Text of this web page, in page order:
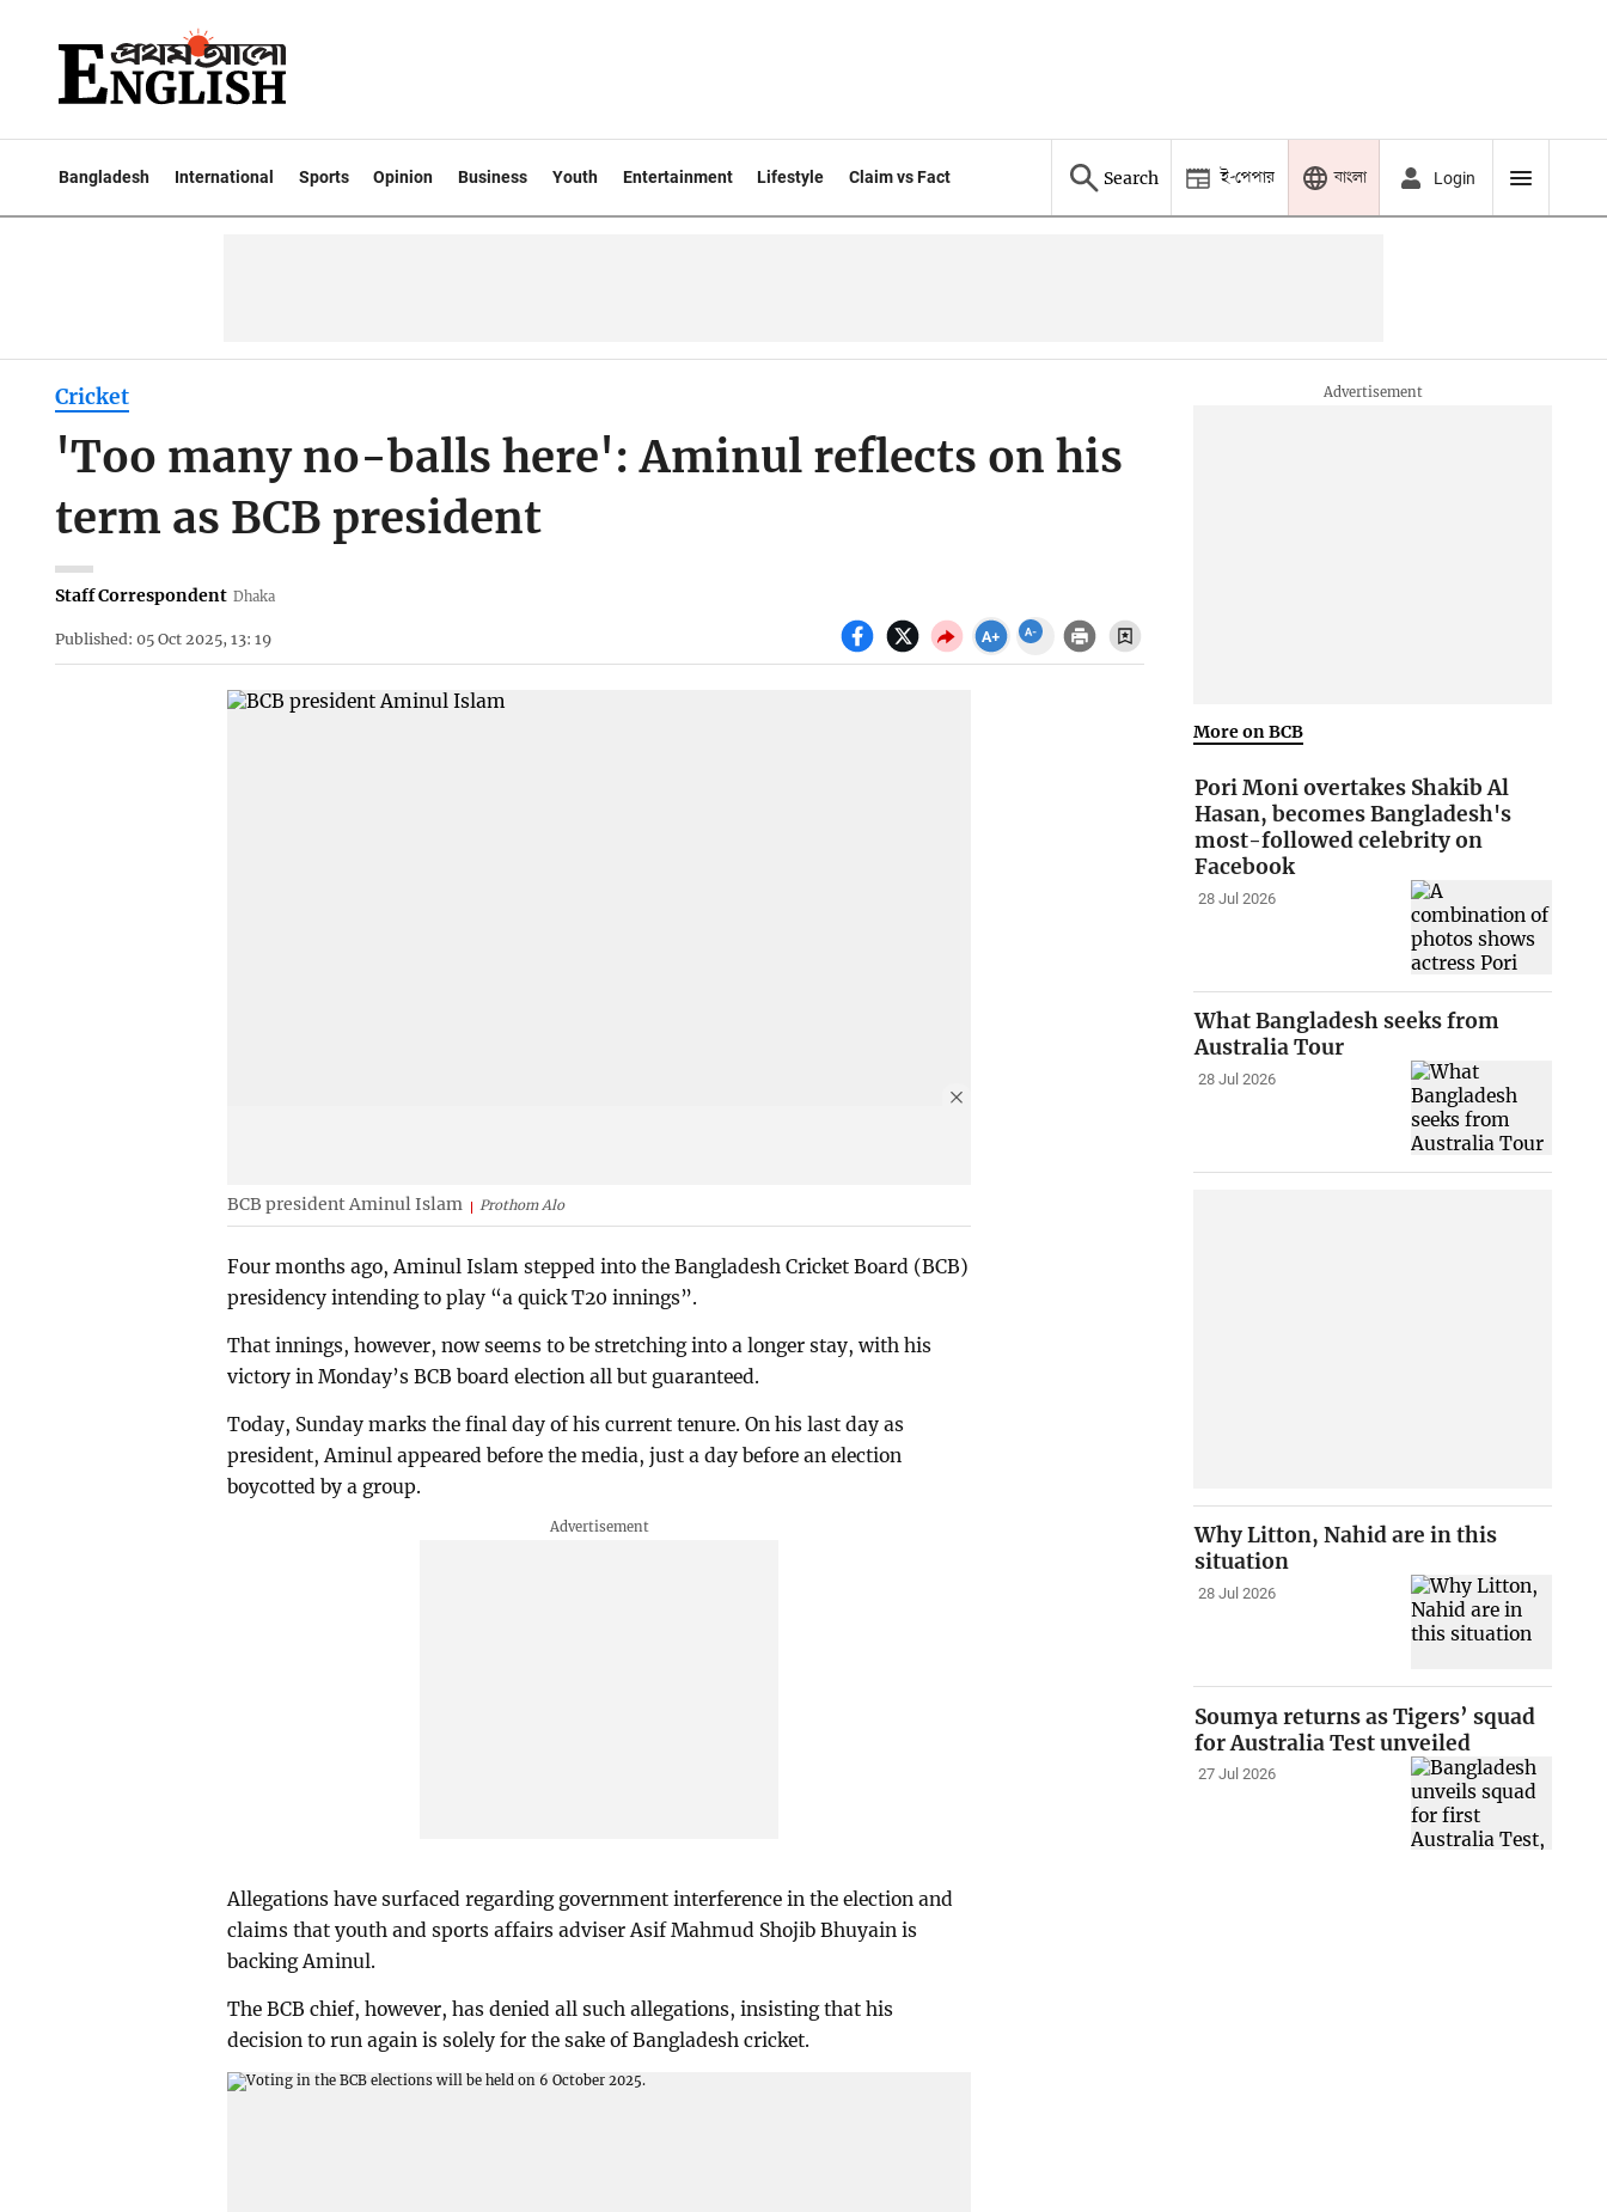
Bangladesh International Sports Opinion Business Youth Entertainment Lifestyle Claim vs Fact Search ই-পেপার বাংলা Login
Cricket
'Too many no-balls here': Aminul reflects on his
term as BCB president
Staff Correspondent Dhaka
Published: 05 Oct 2025, 13: 19
BCB president Aminul Islam Prothom Alo
Four months ago, Aminul Islam stepped into the Bangladesh Cricket Board (BCB)
presidency intending to play “a quick T20 innings”.
That innings, however, now seems to be stretching into a longer stay, with his
victory in Monday’s BCB board election all but guaranteed.
Today, Sunday marks the final day of his current tenure. On his last day as
president, Aminul appeared before the media, just a day before an election
boycotted by a group.
Allegations have surfaced regarding government interference in the election and
claims that youth and sports affairs adviser Asif Mahmud Shojib Bhuyain is
backing Aminul.
The BCB chief, however, has denied all such allegations, insisting that his
decision to run again is solely for the sake of Bangladesh cricket.
More on BCB
Pori Moni overtakes Shakib Al
Hasan, becomes Bangladesh's
most-followed celebrity on
Facebook
28 Jul 2026
What Bangladesh seeks from
Australia Tour
28 Jul 2026
Why Litton, Nahid are in this
situation
28 Jul 2026
Soumya returns as Tigers’ squad
for Australia Test unveiled
27 Jul 2026